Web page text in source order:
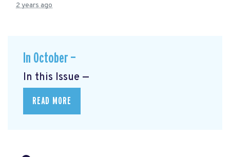
2 years ago
In October —
In this Issue —
READ MORE